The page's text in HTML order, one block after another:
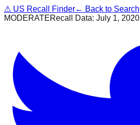
⚠ US Recall Finder← Back to Search
MODERATERecall Data: July 1, 2020